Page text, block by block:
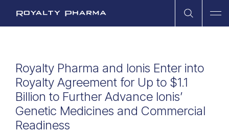
Open
Royalty Pharma and Ionis Enter into
Royalty Agreement for Up to $1.1
Billion to Further Advance Ionis’
Genetic Medicines and Commercial
Readiness